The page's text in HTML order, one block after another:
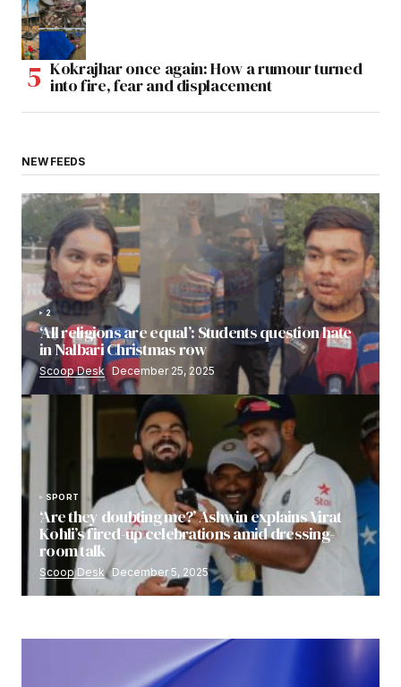
Kokrajhar once again: How a rumour turned
into fire, fear and displacement
NEW FEEDS
2
‘All religions are equal’: Students question hate
in Nalbari Christmas row
Scoop Desk December 25, 2025
SPORT
‘Are they doubting me?’ Ashwin explains Virat
Kohli’s fired-up celebrations amid dressing-
room talk
Scoop Desk December 5, 2025